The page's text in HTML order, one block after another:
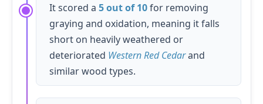
It scored a 5 out of 10for removing
graying and oxidation, meaning it falls
short on heavily weathered or
deteriorated Western Red Cedarand
similar wood types.